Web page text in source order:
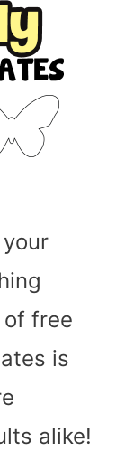
of free
is
alike!